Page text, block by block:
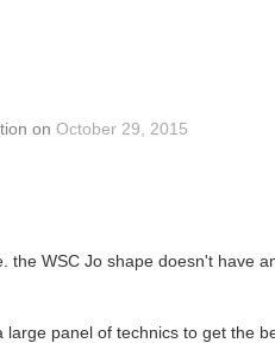
on October 29, 2015
the WSC Jo shape doesn't have
panel of technics to get the